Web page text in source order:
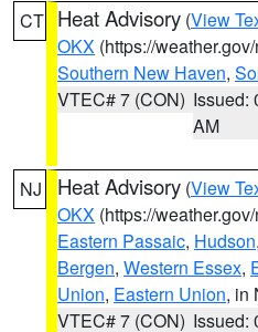
CT Heat Advisory (View
OKX (https://
Southern New Haven,
VTEC# 7 (CON) Issued:
AM
NJ Heat Advisory (View
OKX (https://
Eastern Passaic, Hudson,
Bergen, Western Essex,
Union, Eastern Union, in
VTEC# 7 (CON) Issued: